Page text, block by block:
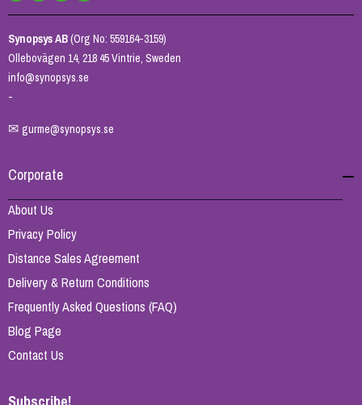
Synopsys AB(Org No: 559164-3159)
Ollebovägen 14, 218 45 Vintrie, Sweden
info@synopsys.se
-
✉ gurme@synopsys.se
Corporate
About Us
Privacy Policy
Distance Sales Agreement
Delivery & Return Conditions
Frequently Asked Questions (FAQ)
Blog Page
Contact Us